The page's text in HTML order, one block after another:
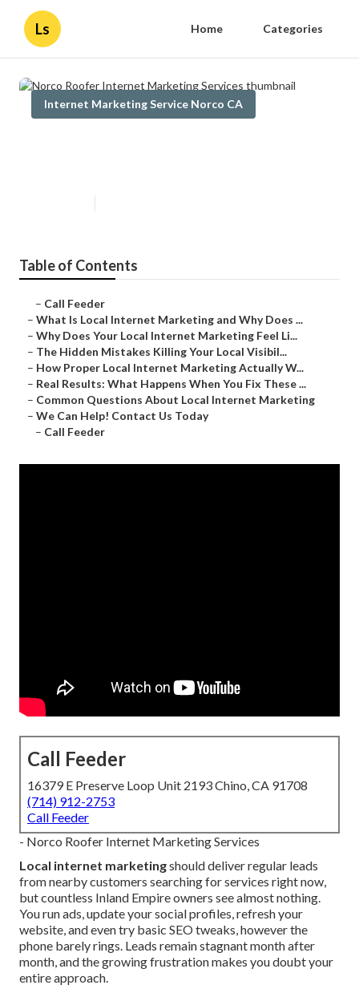
Ls Home Categories
Internet Marketing Service Norco CA
Table of Contents
– Call Feeder
– What Is Local Internet Marketing and Why Does ...
– Why Does Your Local Internet Marketing Feel Li...
– The Hidden Mistakes Killing Your Local Visibil...
– How Proper Local Internet Marketing Actually W...
– Real Results: What Happens When You Fix These ...
– Common Questions About Local Internet Marketing
– We Can Help! Contact Us Today
– Call Feeder
Call Feeder
16379 E Preserve Loop Unit 2193 Chino, CA 91708
(714) 912-2753
Call Feeder
- Norco Roofer Internet Marketing Services
Local internet marketingshould deliver regular leads
from nearby customers searching for services right now,
but countless Inland Empire owners see almost nothing.
You run ads, update your social profiles, refresh your
website, and even try basic SEO tweaks, however the
phone barely rings. Leads remain stagnant month after
month, and the growing frustration makes you doubt your
entire approach.